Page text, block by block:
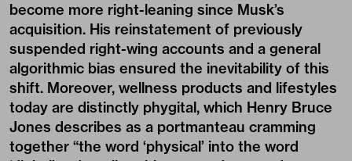
become more right-leaning since Musk’s
acquisition. His reinstatement of previously
suspended right-wing accounts and a general
algorithmic bias ensured the inevitability of this
shift. Moreover, wellness products and lifestyles
today are distinctly phygital, which Henry Bruce
Jones describes as a portmanteau cramming
together “the word ‘physical’ into the word